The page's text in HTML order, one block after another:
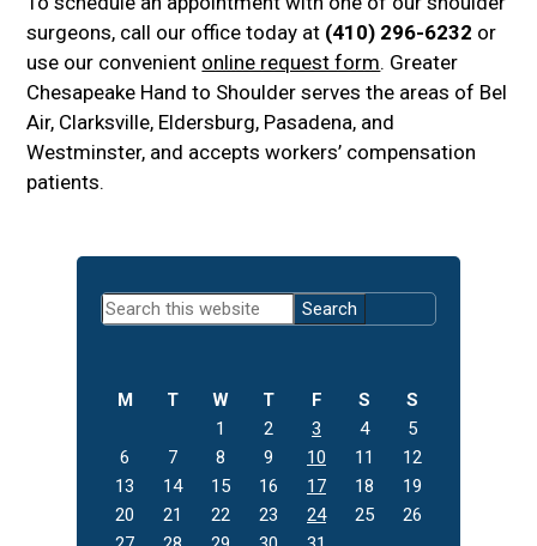
surgeons, call our office today at (410) 296-6232 or
use our convenient online request form. Greater
Chesapeake Hand to Shoulder serves the areas of Bel
Air, Clarksville, Eldersburg, Pasadena, and
Westminster, and accepts workers’ compensation
patients.
Primary
Sidebar
Search
this
M T W T F S
S
1
2 3 4
5
6
7 8 9 10 11
12
13
14 15 16 17 18
19
20
21 22 23 24 25
26